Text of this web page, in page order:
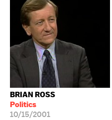
BRIAN ROSS
Politics
10/15/2001